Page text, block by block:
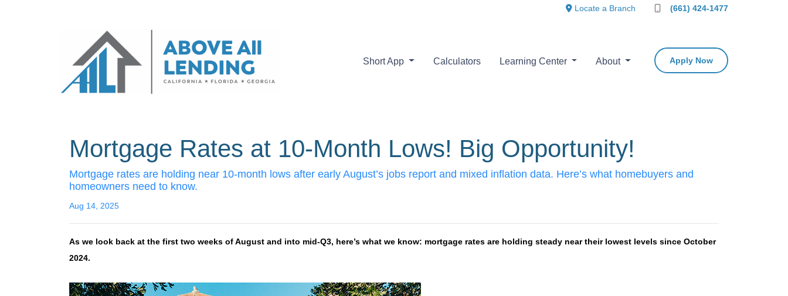
Locate a Branch (661) 424-1477
Short App Calculators Learning Center About Apply Now
Mortgage Rates at 10-Month Lows! Big Opportunity!
Mortgage rates are holding near 10-month lows after early August’s jobs report and mixed inflation data. Here’s what homebuyers and
homeowners need to know.
Aug 14, 2025
As we look back at the first two weeks of August and into mid-Q3, here’s what we know: mortgage rates are holding steady near their lowest levels since October
2024.